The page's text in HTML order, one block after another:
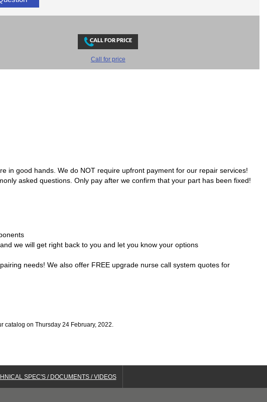
Call for price
in good hands. We do NOT require upfront payment for our repair services!
asked questions. Only pay after we confirm that your part has been fixed!
we will get right back to you and let you know your options
needs! We also offer FREE upgrade nurse call system quotes for
catalog on Thursday 24 February, 2022.
SPEC'S / DOCUMENTS / VIDEOS